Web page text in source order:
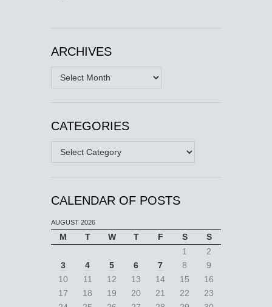
ARCHIVES
Archives
CATEGORIES
Categories
CALENDAR OF POSTS
AUGUST 2026
M T W T F S
S
1
2
3
4 5 6 7 8
9
10
11 12 13 14 15
16
17
18 19 20 21 22
23